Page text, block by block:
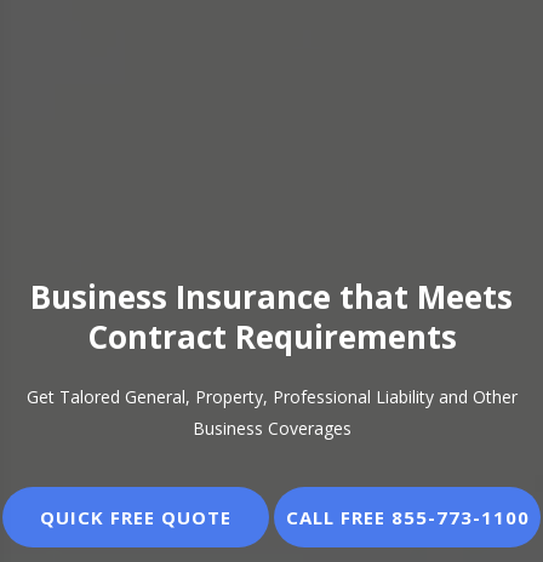
Business Insurance that Meets
Contract Requirements
Get Talored General, Property, Professional Liability and Other
Business Coverages
QUICK FREE QUOTE CALL FREE 855-773-1100
Business Insurance that Meets
Contract Requirements
Get Talored General, Property, Professional Liability and Other
Business Coverages
QUICK FREE QUOTE CALL FREE 855-773-1100